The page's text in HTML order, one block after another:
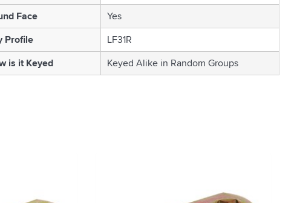
Face
Yes
Profile
LF31R
is it Keyed
Keyed Alike in Random Groups